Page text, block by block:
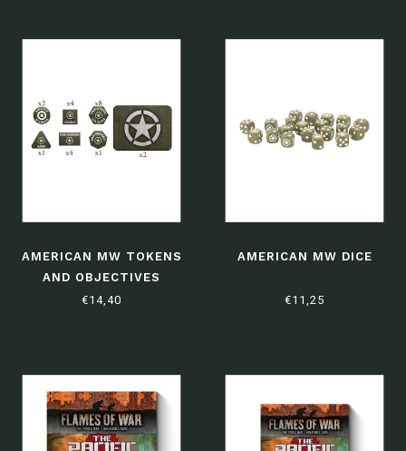
AMERICAN MW TOKENS
AND OBJECTIVES
€14,40
AMERICAN MW DICE
€11,25